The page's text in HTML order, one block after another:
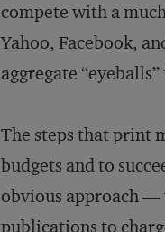
compete with a
Yahoo, Facebook,
aggregate
The steps that print
budgets and to
obvious approach —
publications to